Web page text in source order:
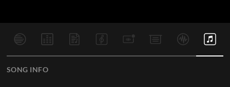
SONG INFO